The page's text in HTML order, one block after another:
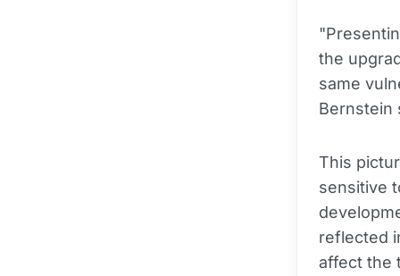
the
same
Bernstein
This
sensitive
reflected
affect the